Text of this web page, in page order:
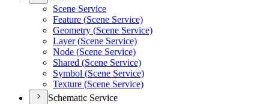
Scene Service
Feature (Scene Service)
Geometry (Scene Service)
Layer (Scene Service)
Node (Scene Service)
Shared (Scene Service)
Symbol (Scene Service)
Texture (Scene Service)
Schematic Service